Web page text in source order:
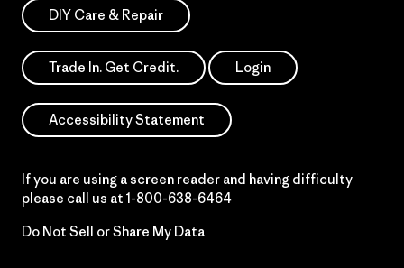
DIY Care & Repair
Trade In. Get Credit. Login
Accessibility Statement
If you are using a screen reader and having difficulty
please call us at 1-800-638-6464
Do Not Sell or Share My Data